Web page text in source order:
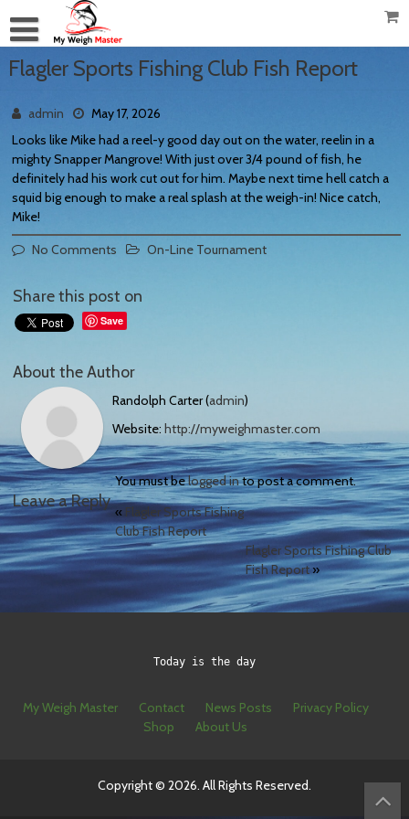
Flagler Sports Fishing Club Fish Report
admin
May 17, 2026
Looks like Mike had a reel-y good day out on the water, reelin in a
mighty Snapper Mangrove! With just over 3/4 pound of fish, he
definitely had his work cut out for him. Maybe next time hell catch a
squid big enough to make a real splash at the weigh-in! Nice catch,
Mike!
No Comments
On-Line Tournament
Share this post on
Save
About the Author
Randolph Carter (admin)
Website:http://myweighmaster.com
Leave a Reply
You must belogged into post a comment.
« Flagler Sports Fishing
Club Fish Report
Flagler Sports Fishing Club
Fish Report»
Today is the day
My Weigh Master Contact News Posts
Privacy Policy
Shop
About Us
Copyright © 2026. All Rights Reserved.